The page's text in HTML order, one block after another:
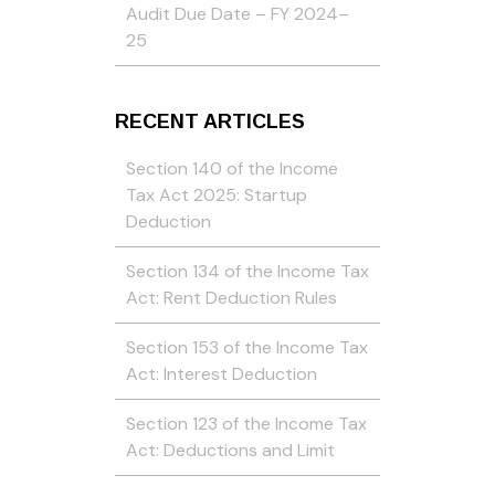
Audit Due Date – FY 2024–
25
RECENT ARTICLES
Section 140 of the Income
Tax Act 2025: Startup
Deduction
Section 134 of the Income Tax
Act: Rent Deduction Rules
Section 153 of the Income Tax
Act: Interest Deduction
Section 123 of the Income Tax
Act: Deductions and Limit